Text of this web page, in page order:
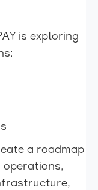
is exploring
a roadmap
operations,